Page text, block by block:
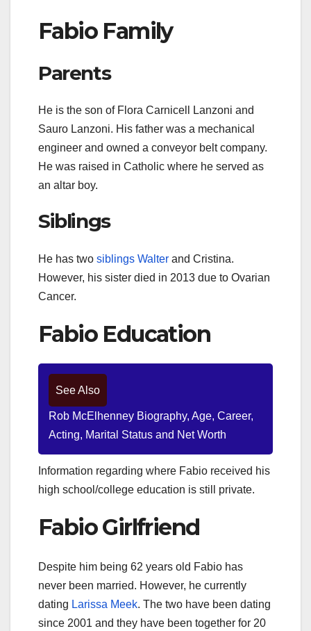
Fabio Family
Parents
He is the son of Flora Carnicell Lanzoni and
Sauro Lanzoni. His father was a mechanical
engineer and owned a conveyor belt company.
He was raised in Catholic where he served as
an altar boy.
Siblings
He has two siblings Walter and Cristina.
However, his sister died in 2013 due to Ovarian
Cancer.
Fabio Education
See Also
Rob McElhenney Biography, Age, Career,
Acting, Marital Status and Net Worth
Information regarding where Fabio received his
high school/college education is still private.
Fabio Girlfriend
Despite him being 62 years old Fabio has
never been married. However, he currently
dating Larissa Meek. The two have been dating
since 2001 and they have been together for 20